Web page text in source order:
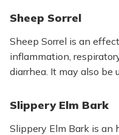
Sheep Sorrel
Sheep Sorrel is an
inflammation,
diarrhea. It may also be
Slippery Elm Bark
Slippery Elm Bark is an